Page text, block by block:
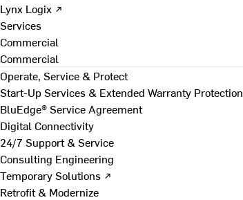
Lynx Logix ↗
Services
Commercial
Commercial
Operate, Service & Protect
Start-Up Services & Extended Warranty Protection
BluEdge® Service Agreement
Digital Connectivity
24/7 Support & Service
Consulting Engineering
Temporary Solutions ↗
Retrofit & Modernize